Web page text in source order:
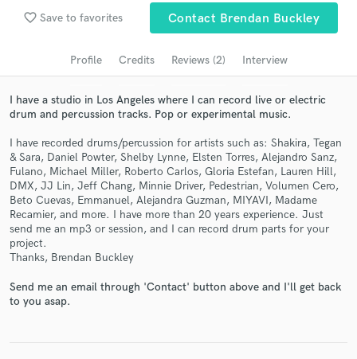
favorite_border Save to favorites Contact Brendan Buckley
Profile Credits Reviews (2) Interview
I have a studio in Los Angeles where I can record live or electric
drum and percussion tracks. Pop or experimental music.
I have recorded drums/percussion for artists such as: Shakira, Tegan
& Sara, Daniel Powter, Shelby Lynne, Elsten Torres, Alejandro Sanz,
Fulano, Michael Miller, Roberto Carlos, Gloria Estefan, Lauren Hill,
DMX, JJ Lin, Jeff Chang, Minnie Driver, Pedestrian, Volumen Cero,
Beto Cuevas, Emmanuel, Alejandra Guzman, MIYAVI, Madame
Recamier, and more. I have more than 20 years experience. Just
send me an mp3 or session, and I can record drum parts for your
project.
Thanks, Brendan Buckley
Send me an email through 'Contact' button above and I'll get back
to you asap.
Search by credits or 'sounds like' and check out
Get Free Proposals
Contact pros directly with your project details
in a flash.